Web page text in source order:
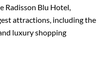
Radisson Blu Hotel,
attractions, including the
luxury shopping